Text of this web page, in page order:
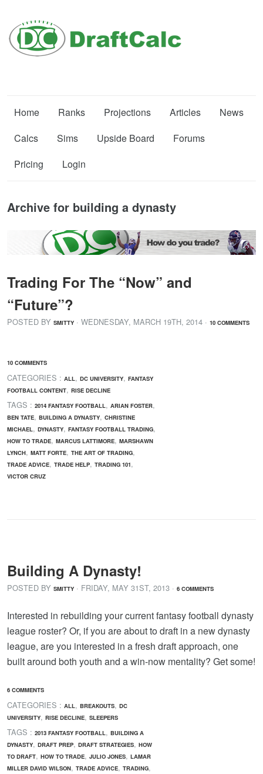
Home Ranks Projections Articles
News
Calcs
Sims Upside Board
Forums
Pricing
Login
Archive for building a dynasty
Trading For The “Now” and
“Future”?
POSTED BY SMITTY · WEDNESDAY, MARCH 19TH, 2014 · 10 COMMENTS
10 COMMENTS
CATEGORIES : ALL, DC UNIVERSITY, FANTASY
FOOTBALL CONTENT, RISE DECLINE
TAGS : 2014 FANTASY FOOTBALL, ARIAN FOSTER,
BEN TATE, BUILDING A DYNASTY, CHRISTINE
MICHAEL, DYNASTY, FANTASY FOOTBALL TRADING,
HOW TO TRADE, MARCUS LATTIMORE, MARSHAWN
LYNCH, MATT FORTE, THE ART OF TRADING,
TRADE ADVICE, TRADE HELP, TRADING 101,
VICTOR CRUZ
Building A Dynasty!
POSTED BY SMITTY · FRIDAY, MAY 31ST, 2013 · 6 COMMENTS
Interested in rebuilding your current fantasy football dynasty
league roster? Or, if you are about to draft in a new dynasty
league, are you interested in a fresh draft approach, one
built around both youth and a win-now mentality? Get some!
6 COMMENTS
CATEGORIES : ALL, BREAKOUTS, DC
UNIVERSITY, RISE DECLINE, SLEEPERS
TAGS : 2013 FANTASY FOOTBALL, BUILDING A
DYNASTY, DRAFT PREP, DRAFT STRATEGIES, HOW
TO DRAFT, HOW TO TRADE, JULIO JONES, LAMAR
MILLER DAVID WILSON, TRADE ADVICE, TRADING,